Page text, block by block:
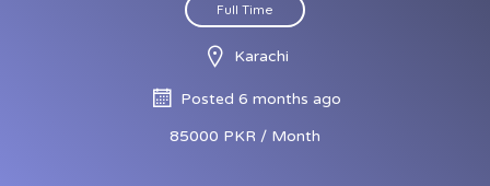
Full Time
Karachi
Posted 6 months ago
85000 PKR / Month